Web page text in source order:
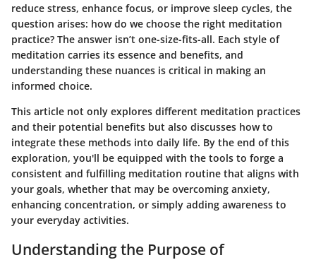
reduce stress, enhance focus, or improve sleep cycles, the
question arises: how do we choose the right meditation
practice? The answer isn’t one-size-fits-all. Each style of
meditation carries its essence and benefits, and
understanding these nuances is critical in making an
informed choice.
This article not only explores different meditation practices
and their potential benefits but also discusses how to
integrate these methods into daily life. By the end of this
exploration, you'll be equipped with the tools to forge a
consistent and fulfilling meditation routine that aligns with
your goals, whether that may be overcoming anxiety,
enhancing concentration, or simply adding awareness to
your everyday activities.
Understanding the Purpose of